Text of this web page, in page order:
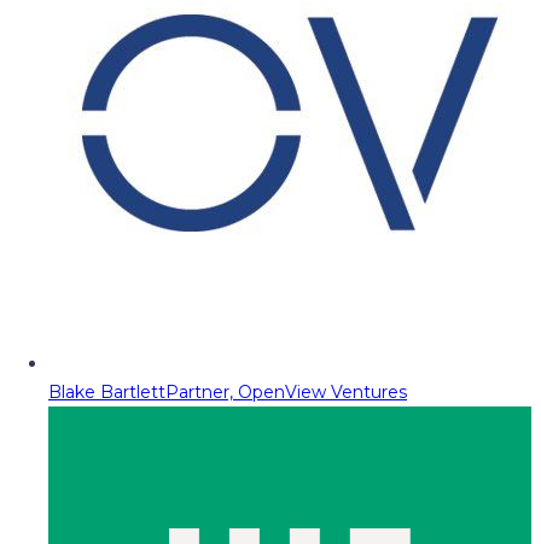
Blake BartlettPartner, OpenView Ventures